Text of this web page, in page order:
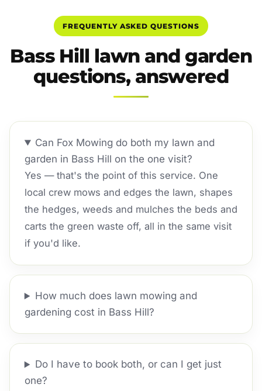
FREQUENTLY ASKED QUESTIONS
Bass Hill lawn and garden
questions, answered
Can Fox Mowing do both my lawn and
garden in Bass Hill on the one visit?
Yes — that's the point of this service. One
local crew mows and edges the lawn, shapes
the hedges, weeds and mulches the beds and
carts the green waste off, all in the same visit
if you'd like.
How much does lawn mowing and
gardening cost in Bass Hill?
Do I have to book both, or can I get just
one?